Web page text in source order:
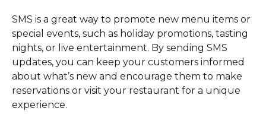
SMS is a great way to promote new menu items or
special events, such as holiday promotions, tasting
nights, or live entertainment. By sending SMS
updates, you can keep your customers informed
about what’s new and encourage them to make
reservations or visit your restaurant for a unique
experience.